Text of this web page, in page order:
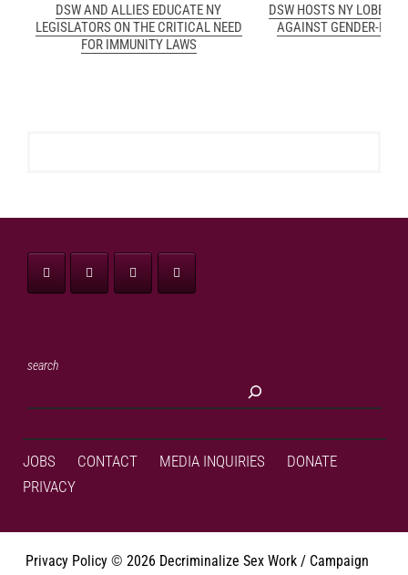
DSW AND ALLIES EDUCATE NY
LEGISLATORS ON THE CRITICAL NEED
FOR IMMUNITY LAWS
DSW HOSTS NY LOBBY
AGAINST GENDER-
search
JOBS CONTACT MEDIA INQUIRIES
DONATE
PRIVACY
Privacy Policy © 2026 Decriminalize Sex Work / Campaign